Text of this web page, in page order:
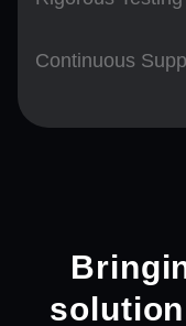
Continuous